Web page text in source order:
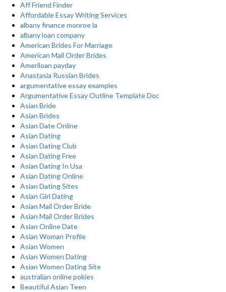
Aff Friend Finder
Affordable Essay Writing Services
albany finance monroe la
albany loan company
American Brides For Marriage
American Mail Order Brides
Ameriloan payday
Anastasia Russian Brides
argumentative essay examples
Argumentative Essay Outline Template Doc
Asian Bride
Asian Brides
Asian Date Online
Asian Dating
Asian Dating Club
Asian Dating Free
Asian Dating In Usa
Asian Dating Online
Asian Dating Sites
Asian Girl Dating
Asian Mail Order Bride
Asian Mail Order Brides
Asian Online Date
Asian Woman Profile
Asian Women
Asian Women Dating
Asian Women Dating Site
australian online pokies
Beautiful Asian Teen